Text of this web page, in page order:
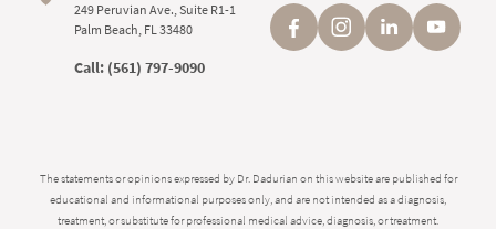
249 Peruvian Ave., Suite R1-1
Palm Beach, FL 33480
Call: (561) 797-9090
The statements or opinions expressed by Dr. Dadurian on this website are published for
educational and informational purposes only, and are not intended as a diagnosis,
treatment, or substitute for professional medical advice, diagnosis, or treatment.